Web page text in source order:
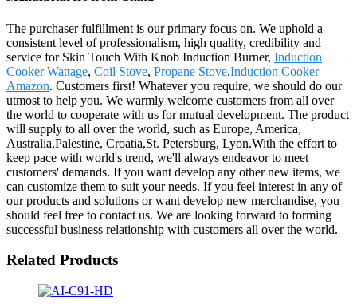
The purchaser fulfillment is our primary focus on. We uphold a
consistent level of professionalism, high quality, credibility and
service for Skin Touch With Knob Induction Burner, Induction
Cooker Wattage, Coil Stove, Propane Stove,Induction Cooker
Amazon. Customers first! Whatever you require, we should do our
utmost to help you. We warmly welcome customers from all over
the world to cooperate with us for mutual development. The product
will supply to all over the world, such as Europe, America,
Australia,Palestine, Croatia,St. Petersburg, Lyon.With the effort to
keep pace with world's trend, we'll always endeavor to meet
customers' demands. If you want develop any other new items, we
can customize them to suit your needs. If you feel interest in any of
our products and solutions or want develop new merchandise, you
should feel free to contact us. We are looking forward to forming
successful business relationship with customers all over the world.
Related Products